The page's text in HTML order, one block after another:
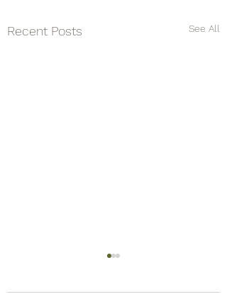
Recent Posts See All